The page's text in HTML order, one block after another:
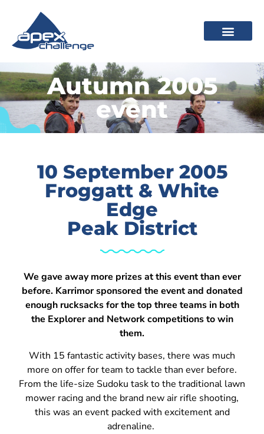
Autumn 2005
event
10 September 2005
Froggatt & White
Edge
Peak District
We gave away more prizes at this event than ever
before. Karrimor sponsored the event and donated
enough rucksacks for the top three teams in both
the Explorer and Network competitions to win
them.
With 15 fantastic activity bases, there was much
more on offer for team to tackle than ever before.
From the life-size Sudoku task to the traditional lawn
mower racing and the brand new air rifle shooting,
this was an event packed with excitement and
adrenaline.